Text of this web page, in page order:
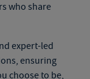
who share
expert-led
ensuring
choose to be,